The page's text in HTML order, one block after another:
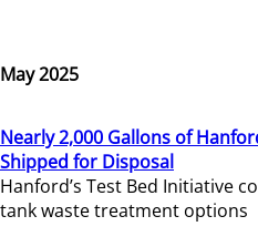
May 2025
Nearly 2,000 Gallons of
Shipped for Disposal
Hanford’s Test Bed Initiative
tank waste treatment options